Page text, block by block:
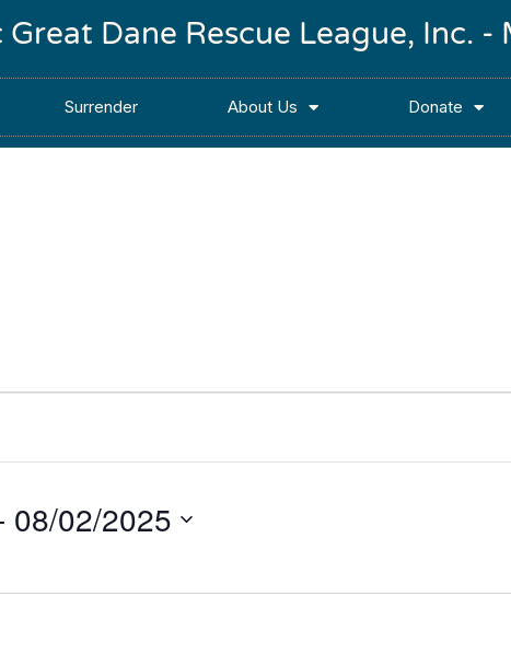
Dane Rescue League, Inc. -
Surrender About Us Donate
08/02/2025